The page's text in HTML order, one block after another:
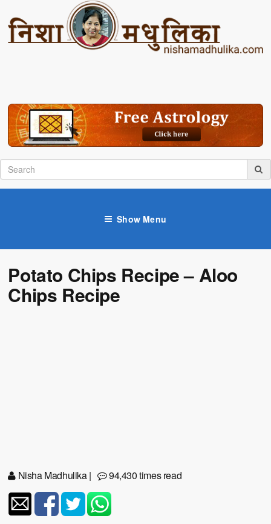
Show Menu
Potato Chips Recipe – Aloo
Chips Recipe
Nisha Madhulika| 94,430 times read